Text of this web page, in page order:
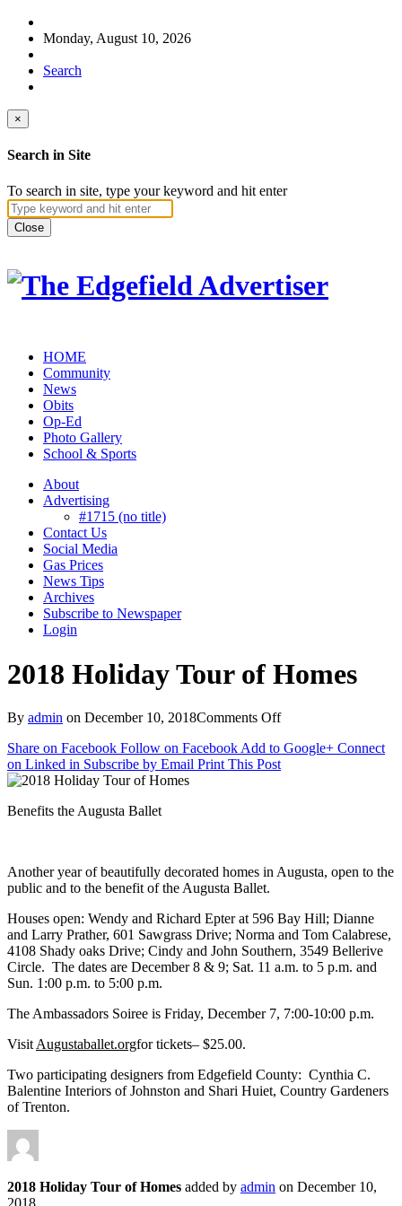
Monday, August 10, 2026
Search
×
Search in Site
To search in site, type your keyword and hit enter
Close
HOME
Community
News
Obits
Op-Ed
Photo Gallery
School & Sports
About
Advertising
#1715 (no title)
Contact Us
Social Media
Gas Prices
News Tips
Archives
Subscribe to Newspaper
Login
2018 Holiday Tour of Homes
By admin on December 10, 2018Comments Offon
Holiday
Tour
Share on Facebook Follow on Facebook Add to Google+ Connect
on Linked in Subscribe by Email Print This Post
Benefits the Augusta Ballet
Another year of beautifully decorated homes in Augusta, open to the
public and to the benefit of the Augusta Ballet.
Houses open: Wendy and Richard Epter at 596 Bay Hill; Dianne
and Larry Prather, 601 Sawgrass Drive; Norma and Tom Calabrese,
4108 Shady oaks Drive; Cindy and John Southern, 3549 Bellerive
Circle. The dates are December 8 & 9; Sat. 11 a.m. to 5 p.m. and
Sun. 1:00 p.m. to 5:00 p.m.
The Ambassadors Soiree is Friday, December 7, 7:00-10:00 p.m.
Visit Augustaballet.orgfor tickets– $25.00.
Two participating designers from Edgefield County: Cynthia C.
Balentine Interiors of Johnston and Shari Huiet, Country Gardeners
of Trenton.
2018 Holiday Tour of Homes added by admin on December 10,